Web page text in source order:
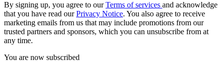
By signing up, you agree to ourTerms of services and acknowledge
that you have read ourPrivacy Notice. You also agree to receive
marketing emails from us that may include promotions from our
trusted partners and sponsors, which you can unsubscribe from at
any time.
You are now subscribed